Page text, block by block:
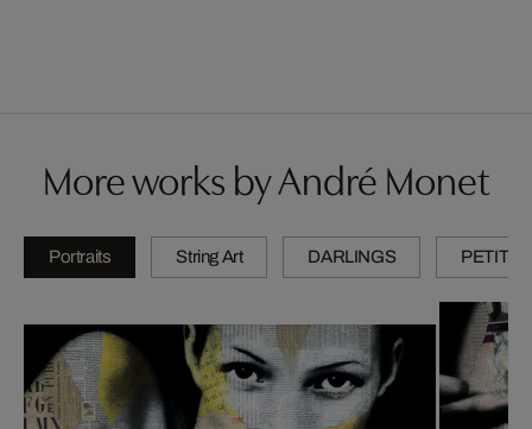
More works by André Monet
Portraits String Art DARLINGS PETITES